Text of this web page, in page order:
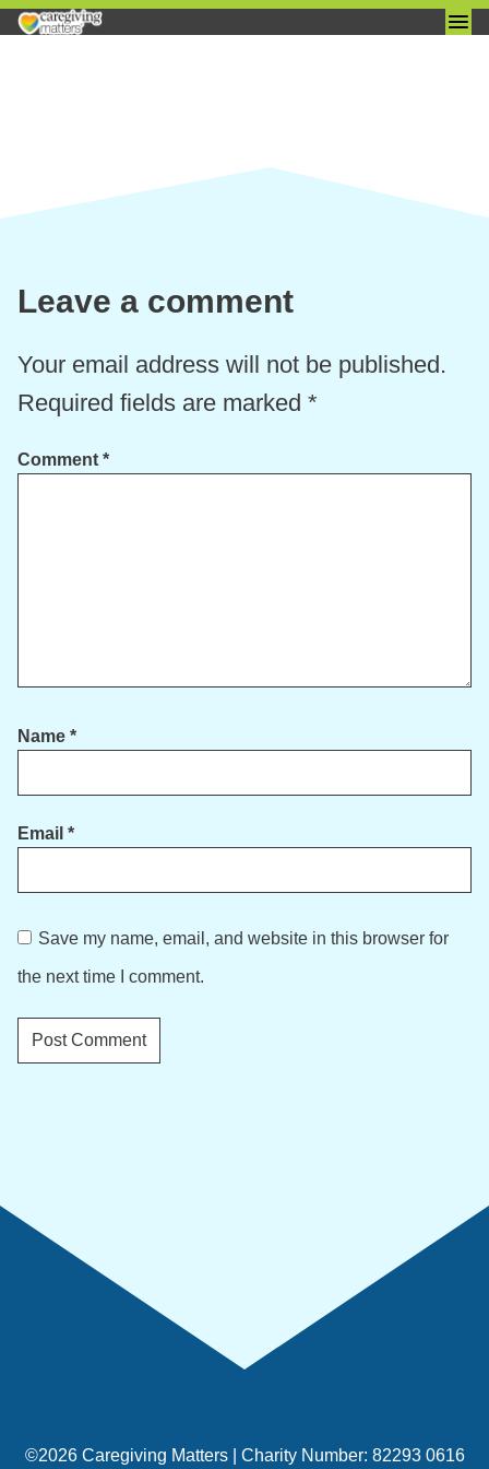
content
Leave a comment
Your email address will not be published.
Required fields are marked *
Comment *
Name *
Email *
Save my name, email, and website in this browser for
the next time I comment.
©2026 Caregiving Matters | Charity Number: 82293 0616